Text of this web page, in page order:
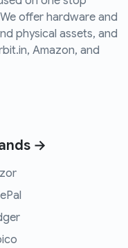
offer hardware and
physical assets, and
Amazon, and
→